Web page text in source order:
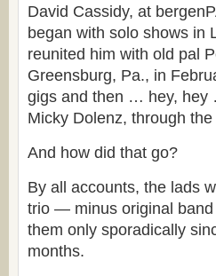
David Cassidy, at
began with solo shows in
reunited him with old pal
Greensburg, Pa., in
gigs and then … hey, hey
Micky Dolenz, through
And how did that go?
By all accounts, the lads
trio — minus original band
them only sporadically
months.